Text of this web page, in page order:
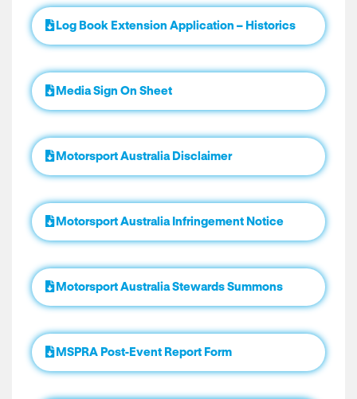
Log Book Extension Application – Historics
Media Sign On Sheet
Motorsport Australia Disclaimer
Motorsport Australia Infringement Notice
Motorsport Australia Stewards Summons
MSPRA Post-Event Report Form